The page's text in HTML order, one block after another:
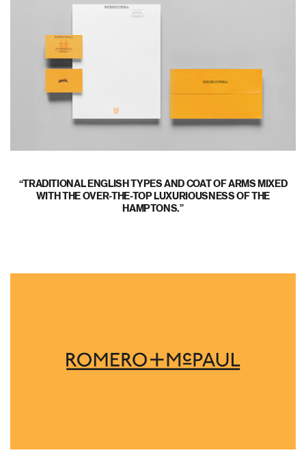
TRADITIONAL ENGLISH TYPES AND COAT OF ARMS MIXED
WITH THE OVER-THE-TOP LUXURIOUSNESS OF THE
HAMPTONS.